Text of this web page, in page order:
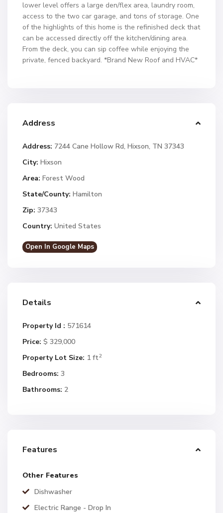
lower level offers a large den/flex area, laundry room,
access to the two car garage, and tons of storage. One
of the highlights of this home is the refinished deck that
can be accessed directly off the kitchen/dining area.
From the deck, you can sip coffee while enjoying the
private, fenced backyard. *Brand New Roof and HVAC*
Address
Address: 7244 Cane Hollow Rd, Hixson, TN 37343
City: Hixson
Area: Forest Wood
State/County: Hamilton
Zip: 37343
Country: United States
Open In Google Maps
Details
Property Id : 571614
Price: $ 329,000
Property Lot Size: 1 ft2
Bedrooms: 3
Bathrooms: 2
Features
Other Features
Dishwasher
Electric Range - Drop In